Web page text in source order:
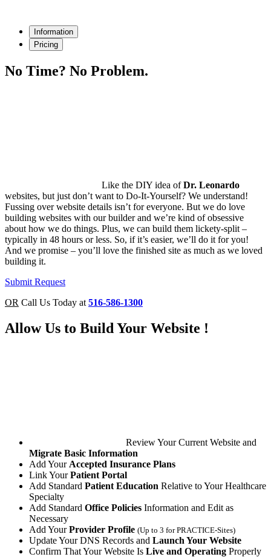
Information
Pricing
No Time? No Problem.
Like the DIY idea ofDr. Leonardo
websites, but just don’t want to Do-It-Yourself? We understand!
Fussing over website details isn’t for everyone. But we do love
building websites with our builder and we’re kind of obsessive
about how we do things. Plus, we can build them lickety-split –
typically in 48 hours or less. So, if it’s easier, we’ll do it for you!
And we promise – you’ll love the finished site as much as we loved
building it.
Submit Request
OR Call Us Today at 516-586-1300
Allow Us to Build Your Website !
Review Your Current Website and
Migrate Basic Information
Add Your Accepted Insurance Plans
Link YourPatient Portal
Add Standard Patient Education Relative to Your Healthcare
Specialty
Add Standard Office Policies Information and Edit as
Necessary
Add YourProvider Profile (Up to 3 for PRACTICE-Sites)
Update Your DNS Records and Launch Your Website
Confirm That Your Website Is Live and Operating Properly